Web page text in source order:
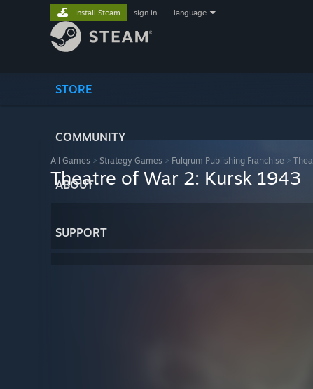
STORE
COMMUNITY
ABOUT
SUPPORT
Install Steam sign in language
All Games > Strategy Games > Fulqrum Publishing Franchise >
Theatre of War 2: Kursk 1943